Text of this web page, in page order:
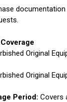
documentation
Original
Original
Period:Covers